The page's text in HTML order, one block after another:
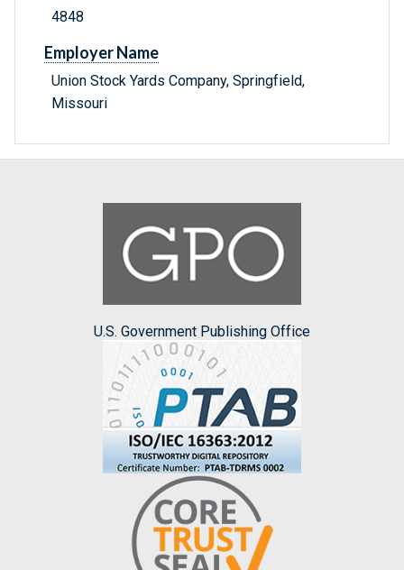
4848
Employer Name
Union Stock Yards Company, Springfield,
Missouri
U.S. Government Publishing Office